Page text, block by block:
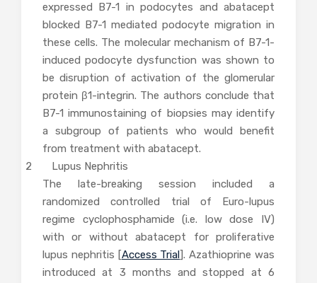
expressed B7-1 in podocytes and abatacept
blocked B7-1 mediated podocyte migration in
these cells. The molecular mechanism of B7-1-
induced podocyte dysfunction was shown to
be disruption of activation of the glomerular
protein β1-integrin. The authors conclude that
B7-1 immunostaining of biopsies may identify
a subgroup of patients who would benefit
from treatment with abatacept.
2 Lupus Nephritis
The late-breaking session included a
randomized controlled trial of Euro-lupus
regime cyclophosphamide (i.e. low dose IV)
with or without abatacept for proliferative
lupus nephritis [Access Trial ]. Azathioprine was
introduced at 3 months and stopped at 6